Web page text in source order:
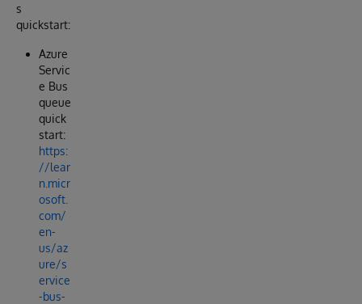
s
quickstart:
Azure
Servic
e Bus
queue
quick
start:
https:
//lear
n.micr
osoft.
com/
en-
us/az
ure/s
ervice
-bus-